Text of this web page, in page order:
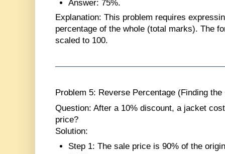
Answer: 75%.
Explanation: This problem requires
percentage of the whole (total marks). The
scaled to 100.
Problem 5: Reverse Percentage (Finding
Question: After a 10% discount, a jacket
price?
Solution:
Step 1: The sale price is 90% of the